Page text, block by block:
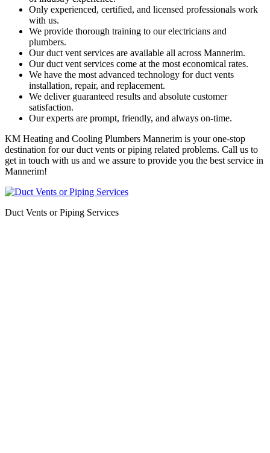
Only experienced, certified, and licensed professionals work
with us.
We provide thorough training to our electricians and
plumbers.
Our duct vent services are available all across Mannerim.
Our duct vent services come at the most economical rates.
We have the most advanced technology for duct vents
installation, repair, and replacement.
We deliver guaranteed results and absolute customer
satisfaction.
Our experts are prompt, friendly, and always on-time.
KM Heating and Cooling Plumbers Mannerim is your one-stop
destination for our duct vents or piping related problems. Call us to
get in touch with us and we assure to provide you the best service in
Mannerim!
Duct Vents or Piping Services